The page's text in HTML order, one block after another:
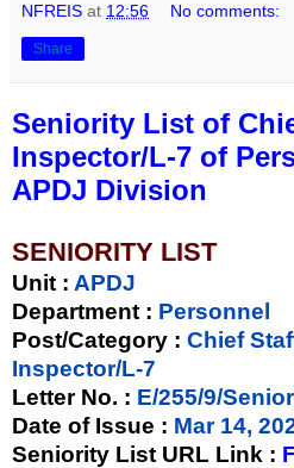
NFREIS at 12:56 No comments:
Share
Seniority List of
Inspector/L-7 of
APDJ Division
SENIORITY LIST
Unit : APDJ
Department : Personnel
Post/Category : Chief
Inspector/L-7
Letter No. : E/255/9/
Date of Issue : Mar 14,
Seniority List URL Link :